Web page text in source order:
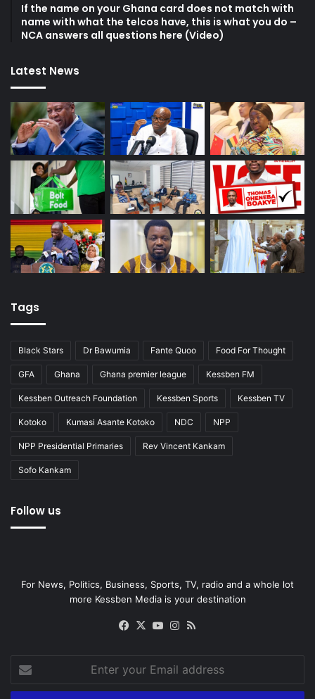
If the name on your Ghana card does not match with
name with what the telcos have, this is what you do –
NCA answers all questions here (Video)
Latest News
Tags
Black Stars Dr Bawumia Fante Quoo Food For Thought
GFA Ghana Ghana premier league Kessben FM
Kessben Outreach Foundation Kessben Sports Kessben TV
Kotoko Kumasi Asante Kotoko NDC NPP
NPP Presidential Primaries Rev Vincent Kankam
Sofo Kankam
Follow us
For News, Politics, Business, Sports, TV, radio and a whole lot
more Kessben Media is your destination
Facebook
X YouTubeInstagram
your
Email